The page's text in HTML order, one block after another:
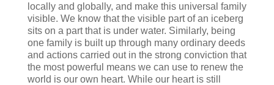
locally and globally, and make this universal family
visible. We know that the visible part of an iceberg
sits on a part that is under water. Similarly, being
one family is built up through many ordinary deeds
and actions carried out in the strong conviction that
the most powerful means we can use to renew the
world is our own heart. While our heart is still